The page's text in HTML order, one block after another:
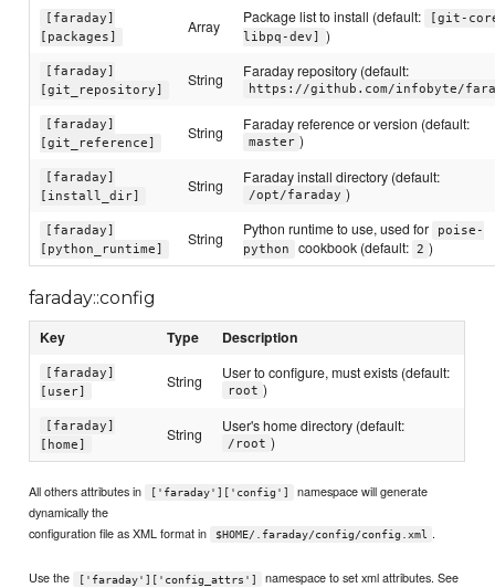
[faraday]
[packages]
Array
Package list to install (default:
[git-
libpq-dev]
)
[faraday]
[git_repository]
String Faraday repository (default:
https://github.com/infobyte/
[faraday]
[git_reference]
String Faraday reference or version (default:
master )
[faraday]
[install_dir]
String Faraday install directory (default:
/opt/faraday )
[faraday]
[python_runtime]
String
Python runtime to use, used for
poise-
python
cookbook (default: 2 )
faraday::config
Key Type Description
[faraday]
[user]
String User to configure, must exists (default:
root )
[faraday]
[home]
String User's home directory (default:
/root )
All others attributes in ['faraday']['config']
namespace will generate
dynamically the
configuration file as XML format in
$HOME/.faraday/config/config.xml .
Use the ['faraday']['config_attrs'] namespace to set xml attributes. See